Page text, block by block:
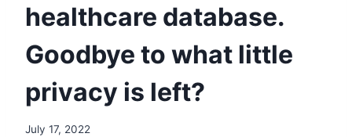
healthcare database.
Goodbye to what little
privacy is left?
July 17, 2022